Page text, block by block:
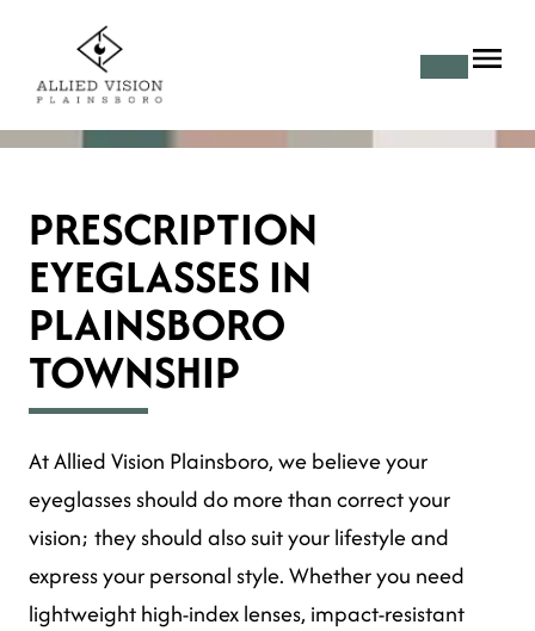
PRESCRIPTION
EYEGLASSES IN
PLAINSBORO
TOWNSHIP
At Allied Vision Plainsboro, we believe your
eyeglasses should do more than correct your
vision; they should also suit your lifestyle and
express your personal style. Whether you need
lightweight high-index lenses, impact-resistant